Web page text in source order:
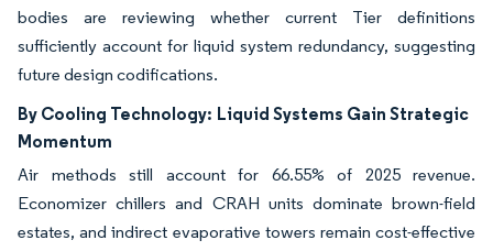
bodies are reviewing whether current Tier definitions
sufficiently account for liquid system redundancy, suggesting
future design codifications.
By Cooling Technology: Liquid Systems Gain Strategic
Momentum
Air methods still account for 66.55% of 2025 revenue.
Economizer chillers and CRAH units dominate brown-field
estates, and indirect evaporative towers remain cost-effective